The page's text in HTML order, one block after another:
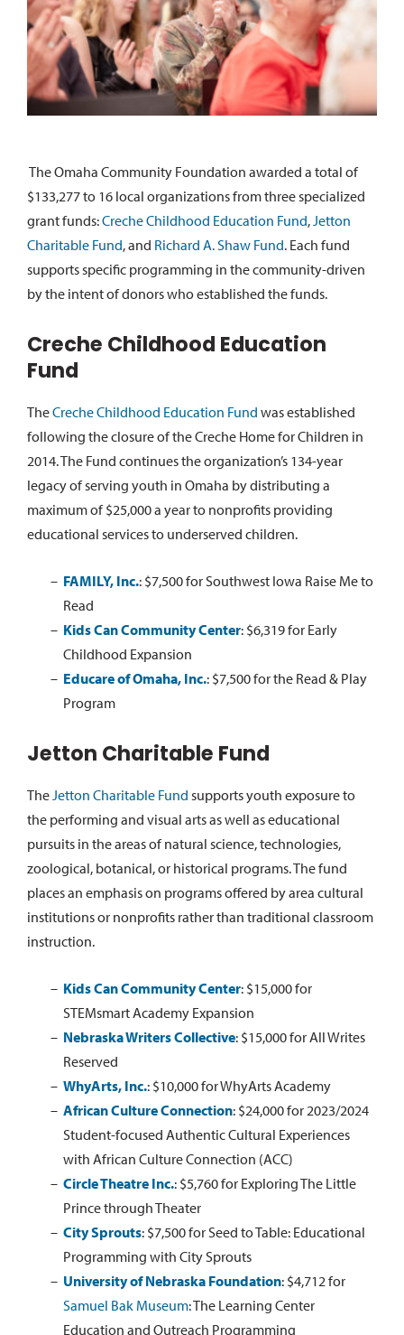
The Omaha Community Foundation awarded a total of
$133,277 to 16 local organizations from three specialized
grant funds:Creche Childhood Education Fund, Jetton
Charitable Fund, and Richard A. Shaw Fund. Each fund
supports specific programming in the community-driven
by the intent of donors who established the funds.
Creche Childhood Education
Fund
TheCreche Childhood Education Fund was established
following the closure of the Creche Home for Children in
2014. The Fund continues the organization’s 134-year
legacy of serving youth in Omaha by distributing a
maximum of $25,000 a year to nonprofits providing
educational services to underserved children.
FAMILY, Inc.: $7,500 for Southwest Iowa Raise Me to
Read
Kids Can Community Center: $6,319 for Early
Childhood Expansion
Educare of Omaha, Inc.: $7,500 for the Read & Play
Program
Jetton Charitable Fund
The Jetton Charitable Fund supports youth exposure to
the performing and visual arts as well as educational
pursuits in the areas of natural science, technologies,
zoological, botanical, or historical programs. The fund
places an emphasis on programs offered by area cultural
institutions or nonprofits rather than traditional classroom
instruction.
Kids Can Community Center: $15,000 for
STEMsmart Academy Expansion
Nebraska Writers Collective: $15,000 for All Writes
Reserved
WhyArts, Inc.: $10,000 for WhyArts Academy
African Culture Connection: $24,000 for 2023/2024
Student-focused Authentic Cultural Experiences
with African Culture Connection (ACC)
Circle Theatre Inc.: $5,760 for Exploring The Little
Prince through Theater
City Sprouts: $7,500 for Seed to Table: Educational
Programming with City Sprouts
University of Nebraska Foundation: $4,712 for
Samuel Bak Museum: The Learning Center
Education and Outreach Programming